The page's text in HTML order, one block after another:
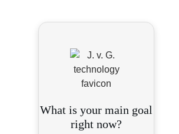
What is your main goal
right now?